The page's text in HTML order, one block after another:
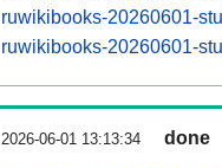
ruwikibooks-20260601-
ruwikibooks-20260601-
2026-06-01 13:13:34 done